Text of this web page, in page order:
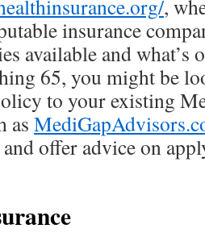
,
insurance
available and
65, you might be
to your existing
as
offer advice on